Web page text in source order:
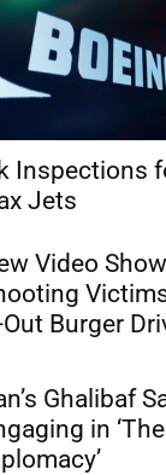
Inspections
Jets
Video
Burger
Ghalibaf
in